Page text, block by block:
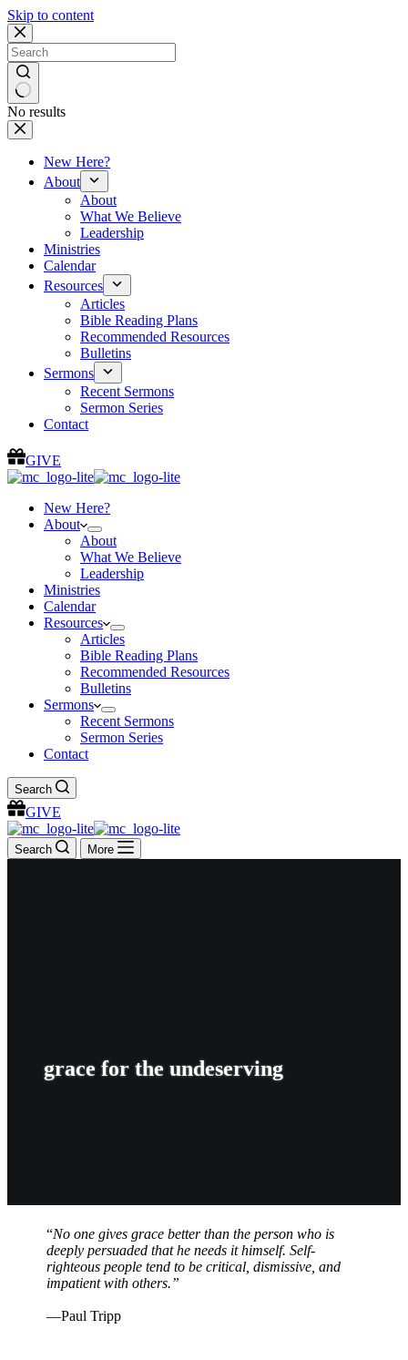
Skip to content
No results
New Here?
About
About
What We Believe
Leadership
Ministries
Calendar
Resources
Articles
Bible Reading Plans
Recommended Resources
Bulletins
Sermons
Recent Sermons
Sermon Series
Contact
GIVE
New Here?
About
About
What We Believe
Leadership
Ministries
Calendar
Resources
Articles
Bible Reading Plans
Recommended Resources
Bulletins
Sermons
Recent Sermons
Sermon Series
Contact
Search
GIVE
Search More
grace for the undeserving
“No one gives grace better than the person who is
deeply persuaded that he needs it himself. Self-
righteous people tend to be critical, dismissive, and
impatient with others.”
—Paul Tripp